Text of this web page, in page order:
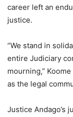
career left an
justice.
“We stand in
entire Judiciary
mourning,”
as the legal
Justice Andago’s